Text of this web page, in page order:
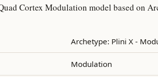
Cortex Modulation model based on
Archetype: Plini X -
Modulation